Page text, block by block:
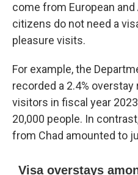
come from European
citizens do not need a
pleasure visits.
For example, the
recorded a 2.4%
visitors in fiscal year
20,000 people. In
from Chad amounted to